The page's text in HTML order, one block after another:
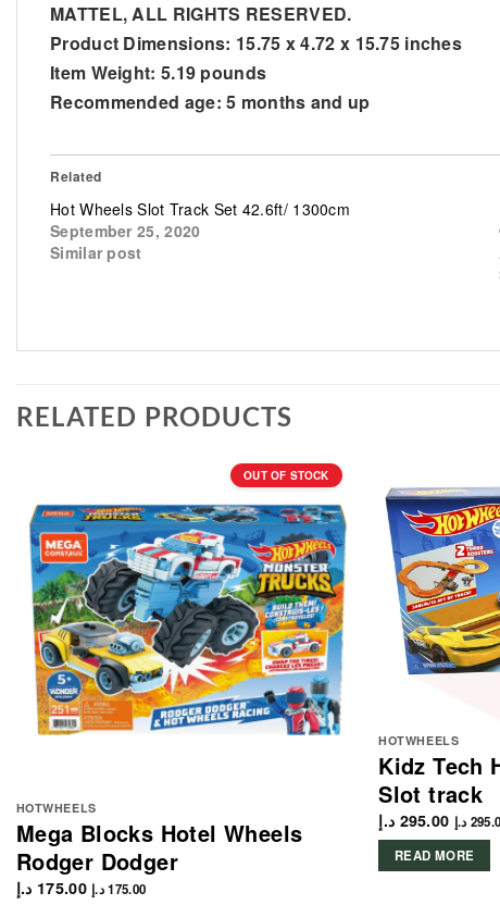
MATTEL, ALL RIGHTS RESERVED.
Product Dimensions: 15.75 x 4.72 x 15.75 inches
Item Weight: 5.19 pounds
Recommended age: 5 months and up
Related
Hot Wheels Slot Track Set 42.6ft/ 1300cm
September 25, 2020
Similar post
RELATED PRODUCTS
OUT OF STOCK
HOTWHEELS
Mega Blocks Hotel Wheels
Rodger Dodger
175.00 د.إ 175.00د.إ
HOTWHEELS
Kidz Tech
Slot track
295.00 د.إ
د.إ
READ MORE